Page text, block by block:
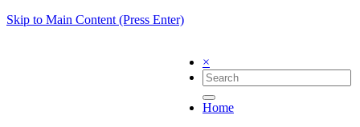
Skip to Main Content (Press Enter)
×
Home